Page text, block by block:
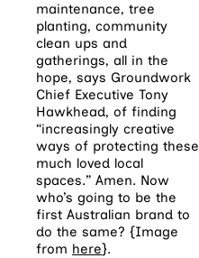
maintenance, tree
planting, community
clean ups and
gatherings, all in the
hope, says Groundwork
Chief Executive Tony
Hawkhead, of finding
“increasingly creative
ways of protecting these
much loved local
spaces.” Amen. Now
who’s going to be the
first Australian brand to
do the same? {Image
from here}.